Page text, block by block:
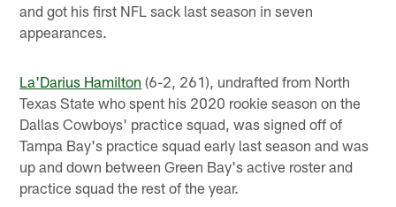
and got his first NFL sack last season in seven
appearances.
La'Darius Hamilton (6-2, 261), undrafted from North
Texas State who spent his 2020 rookie season on the
Dallas Cowboys' practice squad, was signed off of
Tampa Bay's practice squad early last season and was
up and down between Green Bay's active roster and
practice squad the rest of the year.